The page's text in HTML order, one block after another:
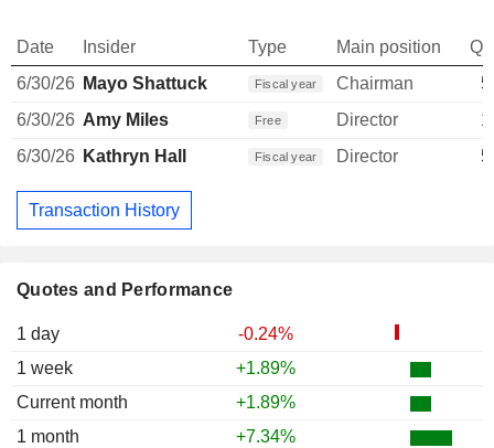
Quotes and Performance
1 day
-0.24%
1 week
+1.89%
Current month
+1.89%
1 month
+7.34%
Date Insider Type Main position
6/30/26 Mayo Shattuck Fiscal year Chairman
6/30/26 Amy Miles Free Director
6/30/26 Kathryn Hall Fiscal year Director
Transaction History